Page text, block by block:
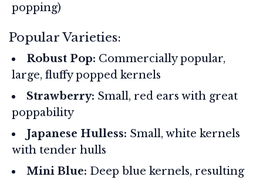
popping)
Popular Varieties:
Robust Pop: Commercially popular,
large, fluffy popped kernels
Strawberry: Small, red ears with great
poppability
Japanese Hulless: Small, white kernels
with tender hulls
Mini Blue: Deep blue kernels, resulting